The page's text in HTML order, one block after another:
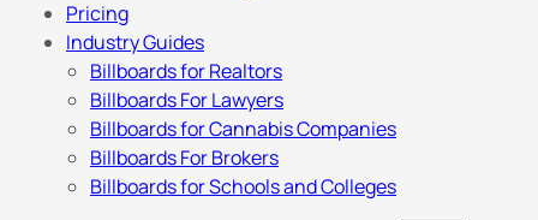
Pricing
Industry Guides
Billboards for Realtors
Billboards For Lawyers
Billboards for Cannabis Companies
Billboards For Brokers
Billboards for Schools and Colleges